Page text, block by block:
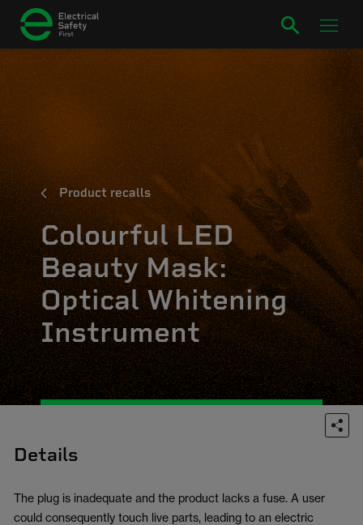
Product recalls
Colourful LED
Beauty Mask:
Optical Whitening
Instrument
Details
The plug is inadequate and the product lacks a fuse. A user
could consequently touch live parts, leading to an electric